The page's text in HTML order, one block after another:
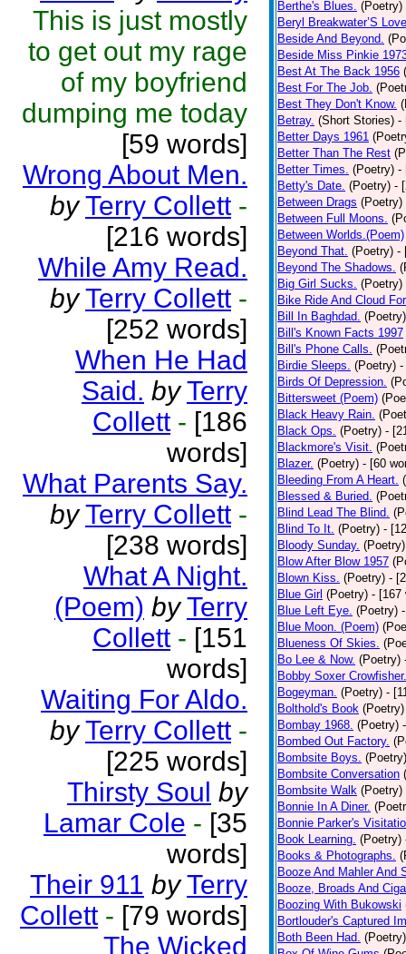
This is just mostly
to get out my rage
of my boyfriend
dumping me today
[59 words]
Wrong About Men.
by Terry Collett -
[216 words]
While Amy Read.
by Terry Collett -
[252 words]
When He Had
Said. by Terry
Collett - [186
words]
What Parents Say.
by Terry Collett -
[238 words]
What A Night.
(Poem) by Terry
Collett - [151
words]
Waiting For Aldo.
by Terry Collett -
[225 words]
Thirsty Soul by
Lamar Cole - [35
words]
Their 911 by Terry
Collett - [79 words]
The Wicked
Berthe's Blues. (Poetry)
Beryl Breakwater’S
Beside And Beyond.
Beside Miss Pinkie
Best At The Back 1956
Best For The Job.
Best They Don't Know.
Betray. (Short Stories) -
Better Days 1961
Better Than The Rest
Better Times. (Poetry) -
Betty's Date. (Poetry) -
Between Drags (Poetry)
Between Full Moons.
Between Worlds.(Poem)
Beyond That. (Poetry) -
Beyond The Shadows.
Big Girl Sucks. (Poetry)
Bike Ride And Cloud
Bill In Baghdad. (Poetry)
Bill's Known Facts 1997
Bill's Phone Calls.
Birdie Sleeps. (Poetry) -
Birds Of Depression.
Bittersweet (Poem)
Black Heavy Rain.
Black Ops. (Poetry) -
Blackmore's Visit.
Blazer. (Poetry) - [60
Bleeding From A Heart.
Blessed & Buried.
Blind Lead The Blind.
Blind To It. (Poetry) -
Bloody Sunday. (Poetry)
Blow After Blow 1957
Blown Kiss. (Poetry) -
Blue Girl (Poetry) - [167
Blue Left Eye. (Poetry)
Blue Moon. (Poem)
Blueness Of Skies.
Bo Lee & Now. (Poetry)
Bobby Soxer Crowfisher.
Bogeyman. (Poetry) -
Bolthold's Book (Poetry)
Bombay 1968. (Poetry)
Bombed Out Factory.
Bombsite Boys. (Poetry)
Bombsite Conversation
Bombsite Walk (Poetry)
Bonnie In A Diner.
Bonnie Parker's
Book Learning. (Poetry)
Books & Photographs.
Booze And Mahler And
Booze, Broads And
Boozing With Bukowski
Bortlouder's Captured
Both Been Had. (Poetry)